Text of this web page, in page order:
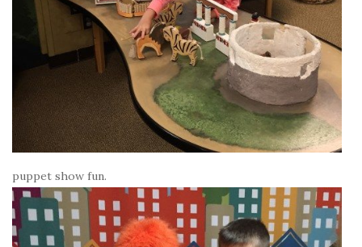
puppet show fun.